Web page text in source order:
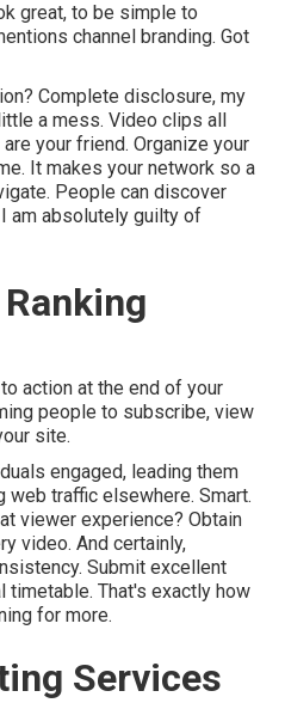
great, to be simple to
channel branding. Got
Complete disclosure, my
a mess. Video clips all
your friend. Organize your
It makes your network so a
People can discover
am absolutely guilty of
action at the end of your
people to subscribe, view
site.
engaged, leading them
web traffic elsewhere. Smart.
viewer experience? Obtain
video. And certainly,
Submit excellent
timetable. That's exactly how
for more.
Services